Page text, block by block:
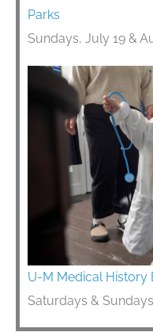
Parks
Sundays, July 19 &
U-M Medical History
Saturdays &